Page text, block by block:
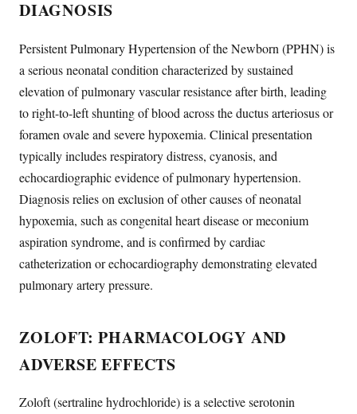
DIAGNOSIS
Persistent Pulmonary Hypertension of the Newborn (PPHN) is
a serious neonatal condition characterized by sustained
elevation of pulmonary vascular resistance after birth, leading
to right-to-left shunting of blood across the ductus arteriosus or
foramen ovale and severe hypoxemia. Clinical presentation
typically includes respiratory distress, cyanosis, and
echocardiographic evidence of pulmonary hypertension.
Diagnosis relies on exclusion of other causes of neonatal
hypoxemia, such as congenital heart disease or meconium
aspiration syndrome, and is confirmed by cardiac
catheterization or echocardiography demonstrating elevated
pulmonary artery pressure.
ZOLOFT: PHARMACOLOGY AND
ADVERSE EFFECTS
Zoloft (sertraline hydrochloride) is a selective serotonin